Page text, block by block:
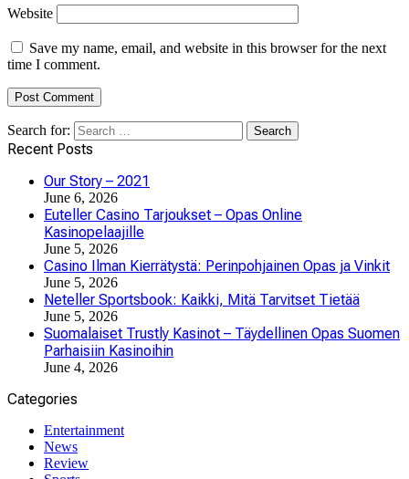
Website
Save my name, email, and website in this browser for the next
time I comment.
Search for:
Recent Posts
Our Story – 2021
June 6, 2026
Euteller Casino Tarjoukset – Opas Online
Kasinopelaajille
June 5, 2026
Casino Ilman Kierrätystä: Perinpohjainen Opas ja Vinkit
June 5, 2026
Neteller Sportsbook: Kaikki, Mitä Tarvitset Tietää
June 5, 2026
Suomalaiset Trustly Kasinot – Täydellinen Opas Suomen
Parhaisiin Kasinoihin
June 4, 2026
Categories
Entertainment
News
Review